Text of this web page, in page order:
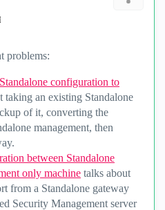
problems:
configuration to
taking an existing Standalone
of it, converting the
management, then
between Standalone
only machine talks about
from a Standalone gateway
Security Management server